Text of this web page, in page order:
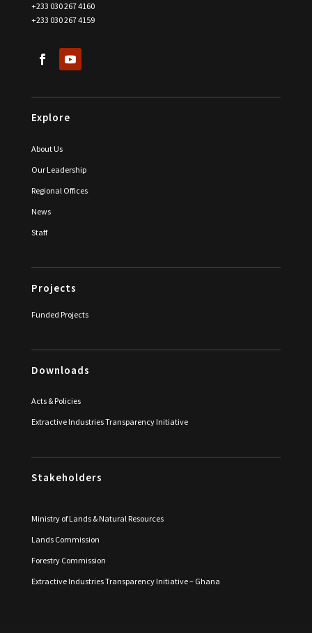
+233 030 267 4160
+233 030 267 4159
Explore
About Us
Our Leadership
Regional Offices
News
Staff
Projects
Funded Projects
Downloads
Acts & Policies
Extractive Industries Transparency Initiative
Stakeholders
Ministry of Lands & Natural Resources
Lands Commission
Forestry Commission
Extractive Industries Transparency Initiative – Ghana